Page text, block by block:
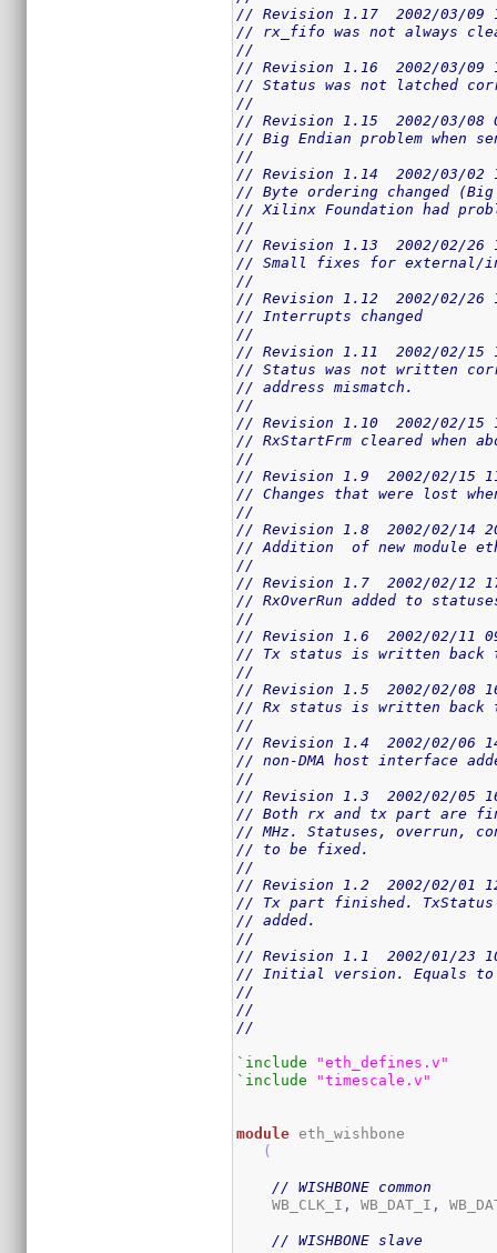
// Revision 1.17  2002/03/09
// rx_fifo was not always
//
// Revision 1.16  2002/03/09
// Status was not latched
//
// Revision 1.15  2002/03/08
// Big Endian problem when
//
// Revision 1.14  2002/03/02
// Byte ordering changed (Big
// Xilinx Foundation had
//
// Revision 1.13  2002/02/26
// Small fixes for external/
//
// Revision 1.12  2002/02/26
// Interrupts changed
//
// Revision 1.11  2002/02/15
// Status was not written
// address mismatch.
//
// Revision 1.10  2002/02/15
// RxStartFrm cleared when
//
// Revision 1.9  2002/02/15
// Changes that were lost
//
// Revision 1.8  2002/02/14
// Addition  of new module
//
// Revision 1.7  2002/02/12
// RxOverRun added to
//
// Revision 1.6  2002/02/11
// Tx status is written back
//
// Revision 1.5  2002/02/08
// Rx status is written back
//
// Revision 1.4  2002/02/06
// non-DMA host interface
//
// Revision 1.3  2002/02/05
// Both rx and tx part are
// MHz. Statuses, overrun,
// to be fixed.
//
// Revision 1.2  2002/02/01
// Tx part finished. TxStatus
// added.
//
// Revision 1.1  2002/01/23
// Initial version. Equals to
//
//
//
`include
"eth_defines.v"
`include
"timescale.v"
module eth_wishbone
(
// WISHBONE common
    WB_CLK_I
, WB_DAT_I ,
// WISHBONE slave